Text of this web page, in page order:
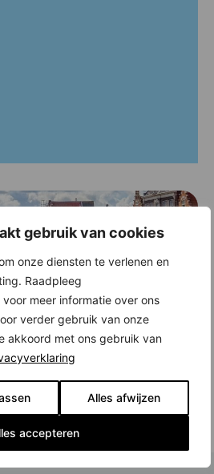
gebruik van cookies
onze diensten te verlenen en
Raadpleeg
meer informatie over ons
verder gebruik van onze
akkoord met ons gebruik van
Alles afwijzen
accepteren
intimate squares, narrow alleys, the
range of stores, cafes, restaurants and
Haarlem.